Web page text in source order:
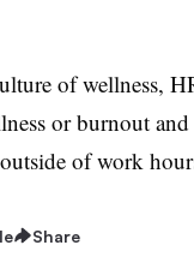
of wellness,
or burnout
of work
Share